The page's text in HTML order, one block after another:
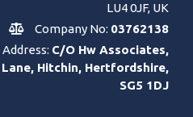
LU4 0JF, UK
Company No: 03762138
C/O Hw Associates,
Hitchin, Hertfordshire,
SG5 1DJ